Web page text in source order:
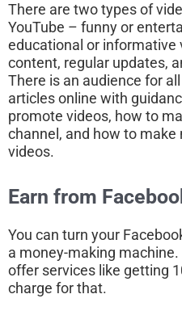
There are two types of
YouTube – funny or
educational or informative
content, regular updates,
There is an audience for
articles online with
promote videos, how to
channel, and how to make
videos.
Earn from
You can turn your
a money-making
offer services like getting
charge for that.